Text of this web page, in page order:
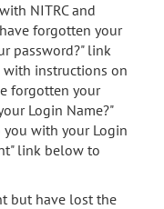
NITRC and
forgotten your
password?" link
instructions on
forgotten your
Login Name?"
with your Login
link below to
but have lost the